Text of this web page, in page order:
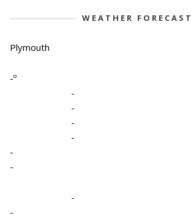
WEATHER FORECAST
Plymouth
-º
-
-
-
-
-
-
-
-